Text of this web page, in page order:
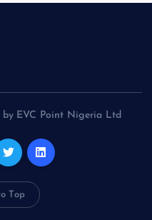
EVC Point Nigeria Ltd
Top